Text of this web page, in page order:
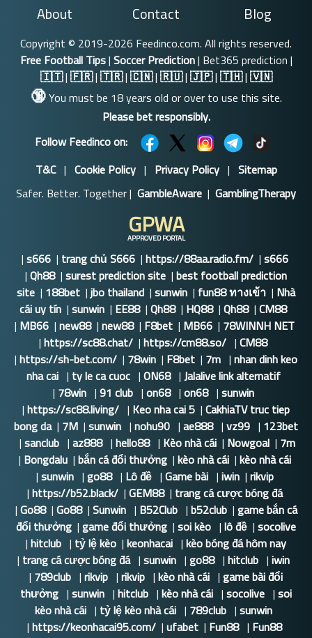
About Contact Blog
Copyright © 2019-2026 Feedinco.com. All rights reserved.
Free Football Tips|Soccer Prediction| Bet365 prediction |
🇮🇹|🇫🇷|🇹🇷|🇨🇳|🇷🇺|🇯🇵|🇹🇭|🇻🇳
🔞You must be 18 years old or over to use this site.
Please bet responsibly.
Follow Feedinco on:
T&C| Cookie Policy| Privacy Policy| Sitemap
Safer. Better. Together | GambleAware | GamblingTherapy
GPWA
APPROVED PORTAL
|s666 | trang chủ S666 |https://88aa.radio.fm/ |s666
|Qh88 |surest prediction site |best football prediction
site | 188bet |jbo thailand |sunwin | fun88 ทางเข้า | Nhà
cái uy tín |sunwin | EE88 |Qh88 | HQ88 |Qh88 |CM88
| MB66 |new88 |new88 | F8bet | MB66 | 78WINNH NET
|https://sc88.chat/ |https://cm88.so/ |CM88
|https://sh-bet.com/ | 78win | F8bet | 7m |nhan dinh keo
nha cai | ty le ca cuoc |ON68 |Jalalive link alternatif
| 78win |91 club |on68 |on68 |sunwin
|https://sc88.living/ | Keo nha cai 5 |CakhiaTV truc tiep
bong da | 7M |sunwin |nohu90 |ae888 |vz99 | 123bet
|sanclub |az888 |hello88 | Kèo nhà cái | Nowgoal | 7m
| Bongdalu |bắn cá đổi thưởng |kèo nhà cái |kèo nhà cái
|sunwin |go88 | Lô đề |Game bài |iwin |rikvip
|https://b52.black/ |GEM88 | trang cá cược bóng đá
|Go88 |Go88 |Sunwin | B52Club |b52club |game bắn cá
đổi thưởng |game đổi thưởng |soi kèo |lô đề |socolive
|hitclub | tỷ lệ kèo |keonhacai |kèo bóng đá hôm nay
| trang cá cược bóng đá |sunwin |go88 |hitclub |iwin
| 789club |rikvip |rikvip |kèo nhà cái |game bài đổi
thưởng |sunwin |hitclub |kèo nhà cái |socolive |soi
kèo nhà cái | tỷ lệ kèo nhà cái | 789club |sunwin
|https://keonhacai95.com/ |ufabet | Fun88 | Fun88